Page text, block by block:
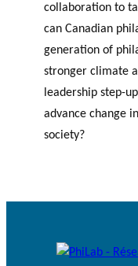
collaboration to
can Canadian
generation of
stronger climate
leadership step-
advance change
society?